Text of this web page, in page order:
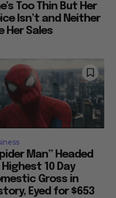
Too Thin But Her
Isn’t and Neither
Her Sales
Man” Headed
10 Day
Gross in
Eyed for $653